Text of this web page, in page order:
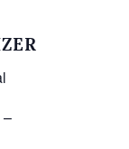
–